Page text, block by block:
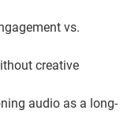
vs.
creative
audio as a long-